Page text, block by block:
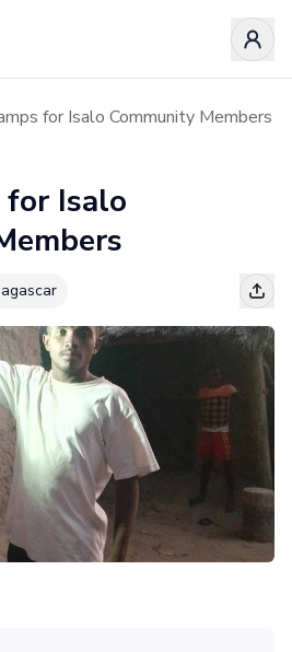
for Isalo Community Members
for Isalo